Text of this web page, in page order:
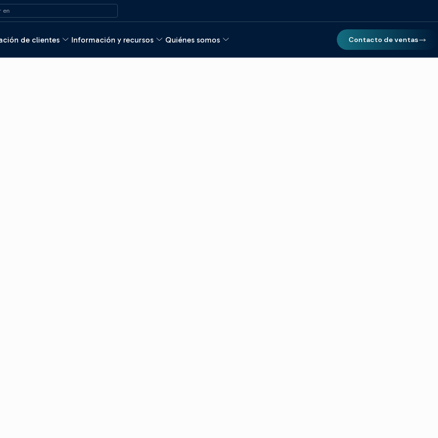
de clientes Información y recursos Quiénes somos Contacto de ventas